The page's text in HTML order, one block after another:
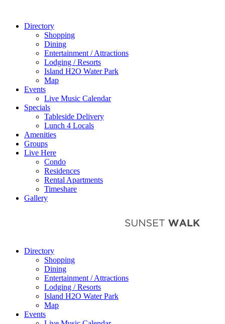
Directory
Shopping
Dining
Entertainment / Attractions
Lodging / Resorts
Island H2O Water Park
Map
Events
Live Music Calendar
Specials
Tableside Delivery
Lunch 4 Locals
Amenities
Groups
Live Here
Condo
Residences
Rental Apartments
Timeshare
Gallery
Directory
Shopping
Dining
Entertainment / Attractions
Lodging / Resorts
Island H2O Water Park
Map
Events